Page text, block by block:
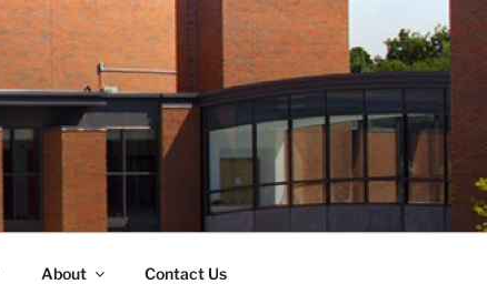
About Contact Us